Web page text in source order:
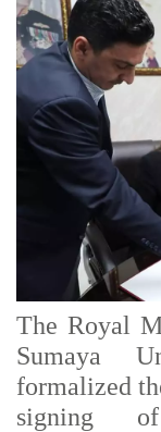
The Royal
Sumaya
formalized
signing